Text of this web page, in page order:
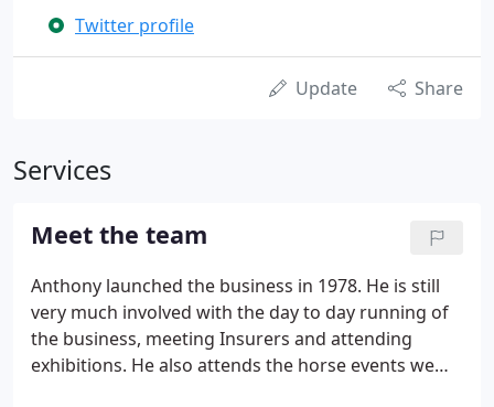
Twitter profile
Update Share
Services
Meet the team
Anthony launched the business in 1978. He is still
very much involved with the day to day running of
the business, meeting Insurers and attending
exhibitions. He also attends the horse events we